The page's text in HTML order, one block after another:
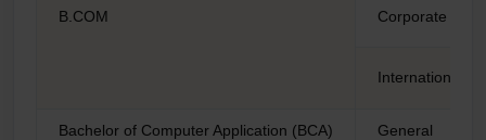
B.COM Corporate
International
Bachelor of Computer Application (BCA) General